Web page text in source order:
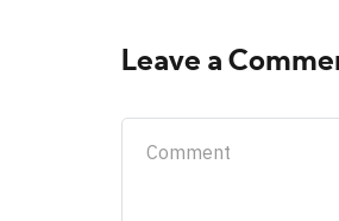
Leave a